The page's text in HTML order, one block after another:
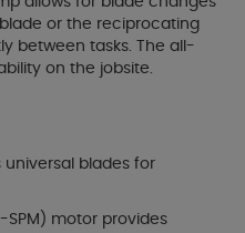
or the reciprocating
between tasks. The all-
on the jobsite.
blades for
motor provides